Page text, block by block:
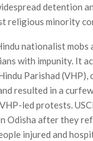
detention
religious minority
nationalist mobs
with impunity. It
Parishad
resulted in a
led protests.
Odisha after they
injured and